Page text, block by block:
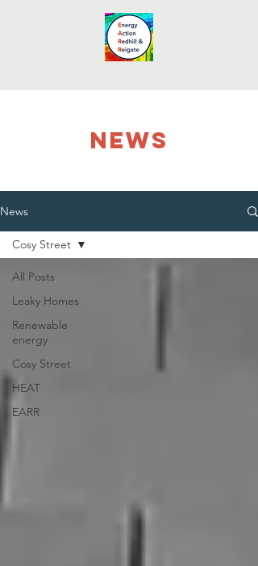
NEWS
News
All Posts
Leaky Homes
Renewable
energy
Cosy Street
HEAT
EARR
Cosy Street